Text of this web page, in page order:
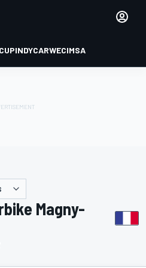
INDYCARWECIMSA
Magny-